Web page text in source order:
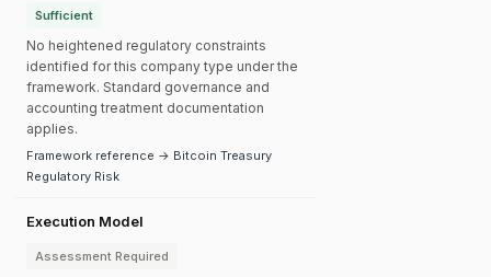
Sufficient
No heightened regulatory constraints
identified for this company type under the
framework. Standard governance and
accounting treatment documentation
applies.
Framework reference → Bitcoin Treasury
Regulatory Risk
Execution Model
Assessment Required